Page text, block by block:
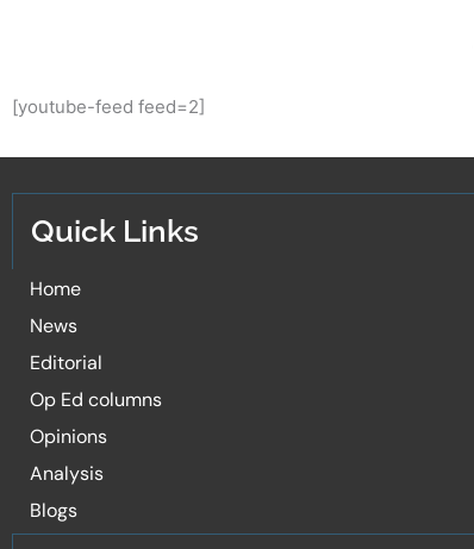
[youtube-feed feed=2]
Quick Links
Home
News
Editorial
Op Ed columns
Opinions
Analysis
Blogs